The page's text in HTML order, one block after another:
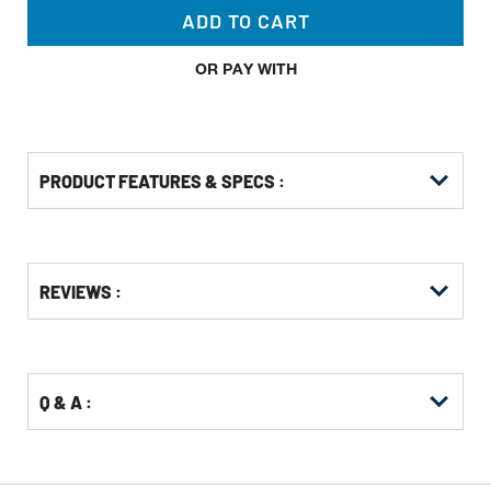
ADD TO CART
OR PAY WITH
PRODUCT FEATURES & SPECS :
Other
Buying
REVIEWS :
Q & A :